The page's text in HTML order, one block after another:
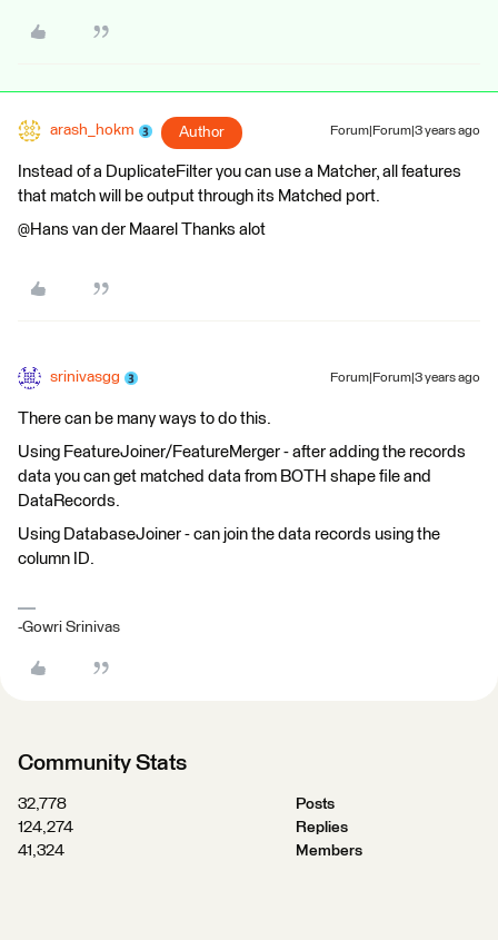
arash_hokm Author Forum|Forum|3 years ago
Instead of a DuplicateFilter you can use a Matcher, all features
that match will be output through its Matched port.
@Hans van der Maarel​ Thanks alot
srinivasgg Forum|Forum|3 years ago
There can be many ways to do this.
Using FeatureJoiner/FeatureMerger - after adding the records
data you can get matched data from BOTH shape file and
DataRecords.
Using DatabaseJoiner - can join the data records using the
column ID.
-Gowri Srinivas
Community Stats
32,778
Posts
124,274
Replies
41,324
Members